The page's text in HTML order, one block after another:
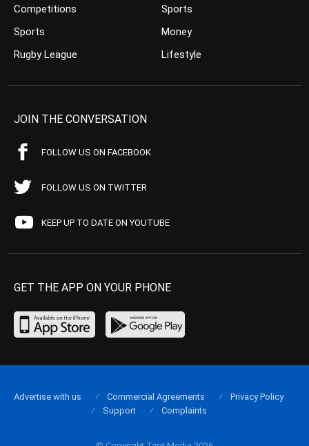
Competitions
Sports
Rugby League
Sports
Money
Lifestyle
JOIN THE CONVERSATION
FOLLOW US ON FACEBOOK
FOLLOW US ON TWITTER
KEEP UP TO DATE ON YOUTUBE
GET THE APP ON YOUR PHONE
Advertise with us Commercial Agreements
Privacy Policy
Support
Complaints